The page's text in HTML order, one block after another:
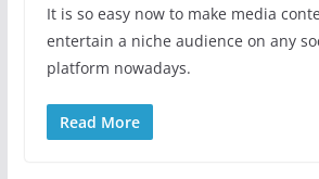
It is so easy now to make media
entertain a niche audience on any
platform nowadays.
Read More